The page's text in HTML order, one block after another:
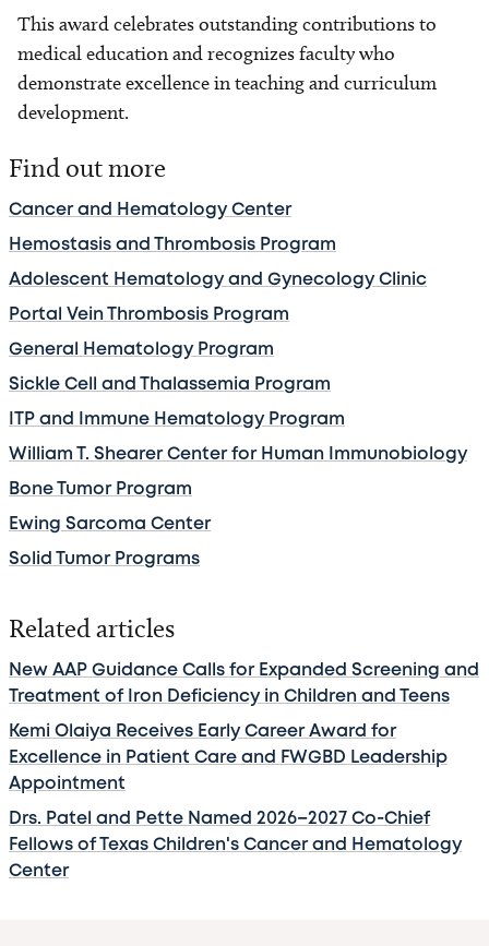
This award celebrates outstanding contributions to
medical education and recognizes faculty who
demonstrate excellence in teaching and curriculum
development.
Find out more
Cancer and Hematology Center
Hemostasis and Thrombosis Program
Adolescent Hematology and Gynecology Clinic
Portal Vein Thrombosis Program
General Hematology Program
Sickle Cell and Thalassemia Program
ITP and Immune Hematology Program
William T. Shearer Center for Human Immunobiology
Bone Tumor Program
Ewing Sarcoma Center
Solid Tumor Programs
Related articles
New AAP Guidance Calls for Expanded Screening and
Treatment of Iron Deficiency in Children and Teens
Kemi Olaiya Receives Early Career Award for
Excellence in Patient Care and FWGBD Leadership
Appointment
Drs. Patel and Pette Named 2026–2027 Co-Chief
Fellows of Texas Children's Cancer and Hematology
Center